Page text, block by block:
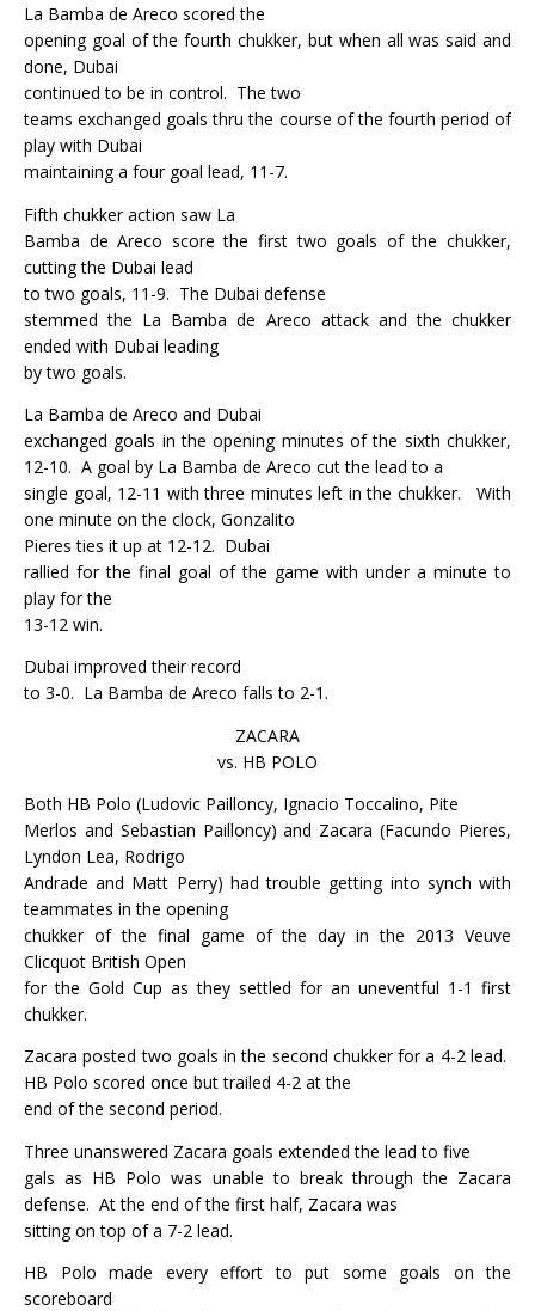
La Bamba de Areco scored the
opening goal of the fourth chukker, but when all was said and
done, Dubai
continued to be in control. The two
teams exchanged goals thru the course of the fourth period of
play with Dubai
maintaining a four goal lead, 11-7.
Fifth chukker action saw La
Bamba de Areco score the first two goals of the chukker,
cutting the Dubai lead
to two goals, 11-9. The Dubai defense
stemmed the La Bamba de Areco attack and the chukker
ended with Dubai leading
by two goals.
La Bamba de Areco and Dubai
exchanged goals in the opening minutes of the sixth chukker,
12-10. A goal by La Bamba de Areco cut the lead to a
single goal, 12-11 with three minutes left in the chukker.
With
one minute on the clock, Gonzalito
Pieres ties it up at 12-12. Dubai
rallied for the final goal of the game with under a minute to
play for the
13-12 win.
Dubai improved their record
to 3-0. La Bamba de Areco falls to 2-1.
ZACARA
vs. HB POLO
Both HB Polo (Ludovic Pailloncy, Ignacio Toccalino, Pite
Merlos and Sebastian Pailloncy) and Zacara (Facundo Pieres,
Lyndon Lea, Rodrigo
Andrade and Matt Perry) had trouble getting into synch with
teammates in the opening
chukker of the final game of the day in the 2013 Veuve
Clicquot British Open
for the Gold Cup as they settled for an uneventful 1-1 first
chukker.
Zacara posted two goals in the second chukker for a 4-2 lead.
HB Polo scored once but trailed 4-2 at the
end of the second period.
Three unanswered Zacara goals extended the lead to five
gals as HB Polo was unable to break through the Zacara
defense. At the end of the first half, Zacara was
sitting on top of a 7-2 lead.
HB Polo made every effort to put some goals on the
scoreboard